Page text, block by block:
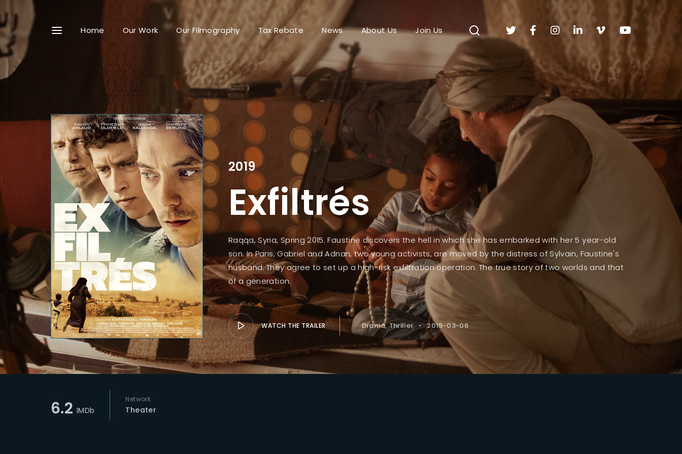
Home Our Work Our Filmography Tax Rebate News About Us Join Us
2019
Exfiltrés
Raqqa, Syria, Spring 2015. Faustine discovers the hell in which she has embarked with her 5 year-old
son. In Paris, Gabriel and Adnan, two young activists, are moved by the distress of Sylvain, Faustine's
husband. They agree to set up a high-risk exfiltration operation. The true story of two worlds and that
of a generation.
WATCH THE TRAILER Drama Thriller 2019-03-06
6.2 IMDb
Network
Theater
Press Enter / Return to begin your search or hit ESC to close.
Login Register
Username or Email Address
Password
SIGN IN
Remember Me Lost Your Password?